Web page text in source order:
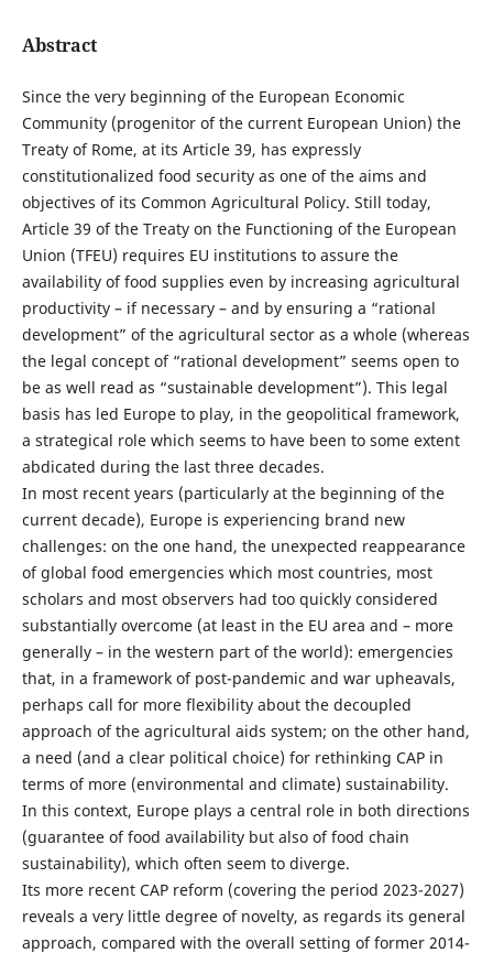
Abstract
Since the very beginning of the European Economic
Community (progenitor of the current European Union) the
Treaty of Rome, at its Article 39, has expressly
constitutionalized food security as one of the aims and
objectives of its Common Agricultural Policy. Still today,
Article 39 of the Treaty on the Functioning of the European
Union (TFEU) requires EU institutions to assure the
availability of food supplies even by increasing agricultural
productivity – if necessary – and by ensuring a “rational
development” of the agricultural sector as a whole (whereas
the legal concept of “rational development” seems open to
be as well read as “sustainable development”). This legal
basis has led Europe to play, in the geopolitical framework,
a strategical role which seems to have been to some extent
abdicated during the last three decades.
In most recent years (particularly at the beginning of the
current decade), Europe is experiencing brand new
challenges: on the one hand, the unexpected reappearance
of global food emergencies which most countries, most
scholars and most observers had too quickly considered
substantially overcome (at least in the EU area and – more
generally – in the western part of the world): emergencies
that, in a framework of post-pandemic and war upheavals,
perhaps call for more flexibility about the decoupled
approach of the agricultural aids system; on the other hand,
a need (and a clear political choice) for rethinking CAP in
terms of more (environmental and climate) sustainability.
In this context, Europe plays a central role in both directions
(guarantee of food availability but also of food chain
sustainability), which often seem to diverge.
Its more recent CAP reform (covering the period 2023-2027)
reveals a very little degree of novelty, as regards its general
approach, compared with the overall setting of former 2014-